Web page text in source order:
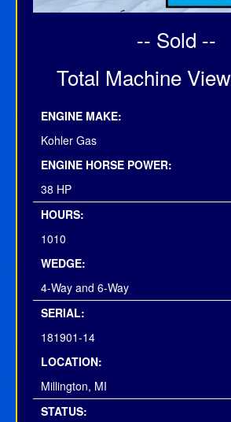
-- Sold --
Total Machine
ENGINE MAKE:
Kohler Gas
ENGINE HORSE POWER:
38 HP
HOURS:
1010
WEDGE:
4-Way and 6-Way
SERIAL:
181901-14
LOCATION:
Millington, MI
STATUS: